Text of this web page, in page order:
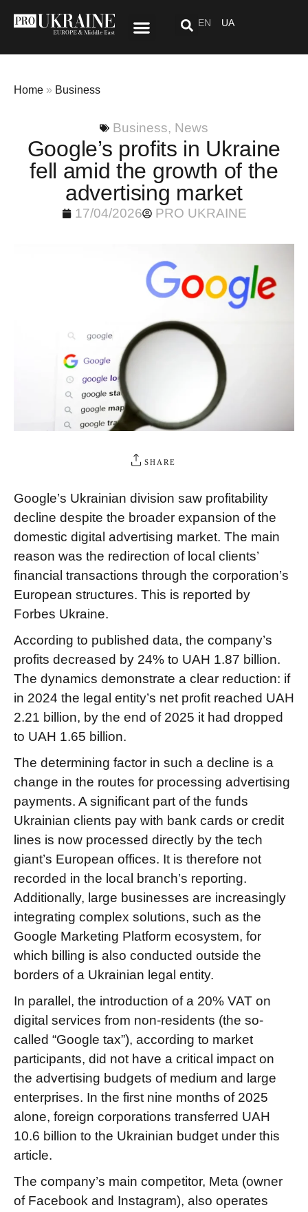
EN UA
Home » Business
Business, News
Google’s profits in Ukraine
fell amid the growth of the
advertising market
17/04/2026 PRO UKRAINE
SHARE
Google’s Ukrainian division saw profitability
decline despite the broader expansion of the
domestic digital advertising market. The main
reason was the redirection of local clients’
financial transactions through the corporation’s
European structures. This is reported by
Forbes Ukraine.
According to published data, the company’s
profits decreased by 24% to UAH 1.87 billion.
The dynamics demonstrate a clear reduction: if
in 2024 the legal entity’s net profit reached UAH
2.21 billion, by the end of 2025 it had dropped
to UAH 1.65 billion.
The determining factor in such a decline is a
change in the routes for processing advertising
payments. A significant part of the funds
Ukrainian clients pay with bank cards or credit
lines is now processed directly by the tech
giant’s European offices. It is therefore not
recorded in the local branch’s reporting.
Additionally, large businesses are increasingly
integrating complex solutions, such as the
Google Marketing Platform ecosystem, for
which billing is also conducted outside the
borders of a Ukrainian legal entity.
In parallel, the introduction of a 20% VAT on
digital services from non-residents (the so-
called “Google tax”), according to market
participants, did not have a critical impact on
the advertising budgets of medium and large
enterprises. In the first nine months of 2025
alone, foreign corporations transferred UAH
10.6 billion to the Ukrainian budget under this
article.
The company’s main competitor, Meta (owner
of Facebook and Instagram), also operates